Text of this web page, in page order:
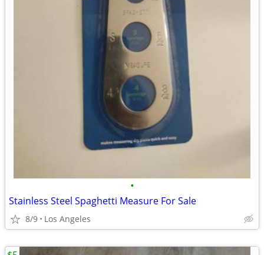
•
Stainless Steel Spaghetti Measure For Sale
8/9 Los Angeles